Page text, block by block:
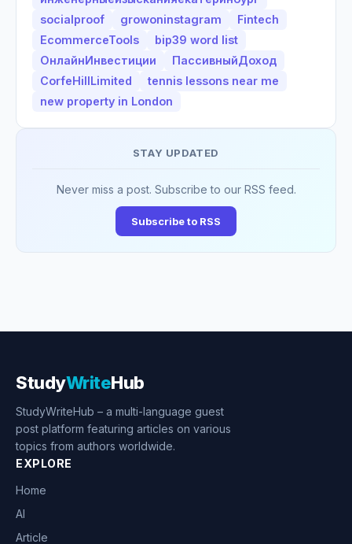
socialproof
growoninstagram
Fintech
EcommerceTools
bip39 word list
ОнлайнИнвестиции
ПассивныйДоход
CorfeHillLimited
tennis lessons near me
new property in London
STAY UPDATED
Never miss a post. Subscribe to our RSS feed.
Subscribe to RSS
StudyWriteHub
StudyWriteHub – a multi-language guest
post platform featuring articles on various
topics from authors worldwide.
EXPLORE
Home
AI
Article